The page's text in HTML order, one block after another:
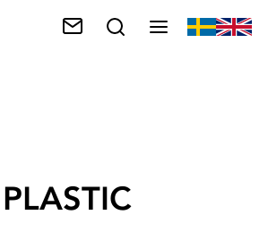
PLASTIC